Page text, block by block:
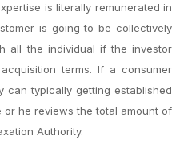
is literally remunerated in
is going to be collectively
all the individual if the investor
terms. If a consumer
can typically getting established
he reviews the total amount of
Authority.